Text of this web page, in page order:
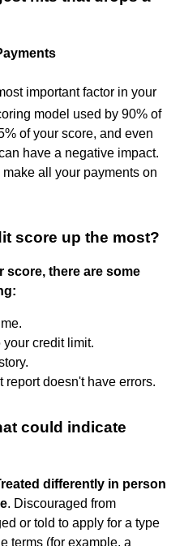
important factor in your
model used by 90% of
of your score, and even
have a negative impact.
all your payments on
score up the most?
score, there are some
your credit limit.
report doesn't have errors.
could indicate
differently in person
. Discouraged from
or told to apply for a type
terms (for example, a